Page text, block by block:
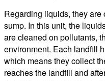
Regarding liquids, they
sump. In this unit, the
are cleaned on pollutants,
environment. Each landfill
which means they collect
reaches the landfill and